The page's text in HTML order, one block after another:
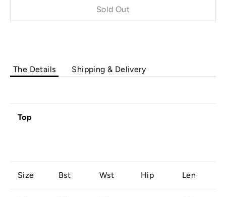
Sold Out
The Details Shipping & Delivery
Top
Size Bst Wst Hip Len